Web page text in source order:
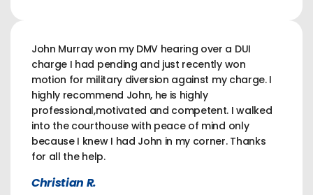
John Murray won my DMV hearing over a DUI
charge I had pending and just recently won
motion for military diversion against my charge. I
highly recommend John, he is highly
professional,motivated and competent. I walked
into the courthouse with peace of mind only
because I knew I had John in my corner. Thanks
for all the help.
Christian R.